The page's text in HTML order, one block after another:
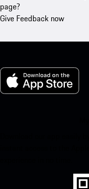
page?
Give Feedback now